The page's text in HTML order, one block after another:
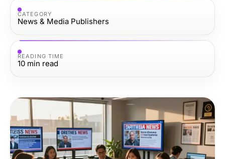
CATEGORY
News & Media Publishers
READING TIME
10 min read